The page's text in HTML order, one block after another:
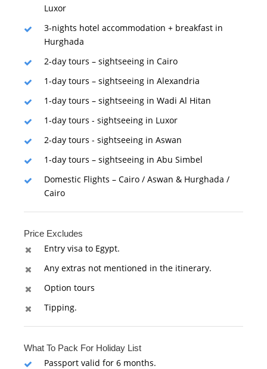
Luxor
3-nights hotel accommodation + breakfast in
Hurghada
2-day tours – sightseeing in Cairo
1-day tours – sightseeing in Alexandria
1-day tours – sightseeing in Wadi Al Hitan
1-day tours - sightseeing in Luxor
2-day tours - sightseeing in Aswan
1-day tours – sightseeing in Abu Simbel
Domestic Flights – Cairo / Aswan & Hurghada /
Cairo
Price Excludes
Entry visa to Egypt.
Any extras not mentioned in the itinerary.
Option tours
Tipping.
What To Pack For Holiday List
Passport valid for 6 months.